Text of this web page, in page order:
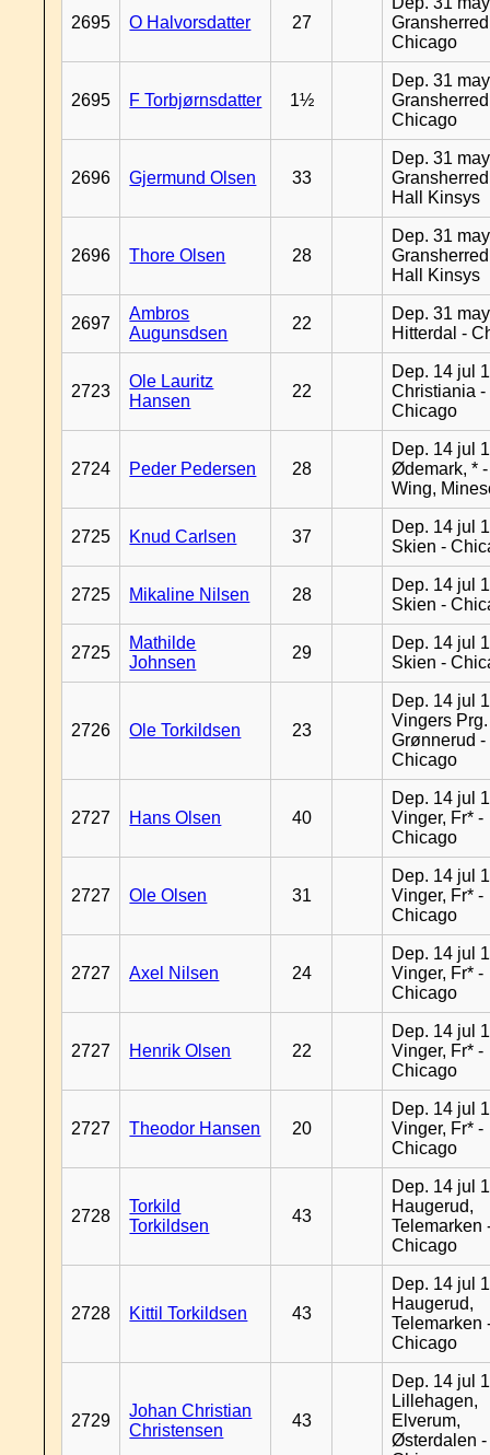
2695 O Halvorsdatter 27
Chicago
2695 F Torbjørnsdatter 1½
Dep. 31
Chicago
2696 Gjermund Olsen 33
Dep. 31
Hall Kinsys
2696 Thore Olsen 28
Dep. 31
Hall Kinsys
2697
Ambros
Augunsdsen
22
Dep. 31
Hitterdal -
2723
Ole Lauritz
Hansen
22
Dep. 14 jul
Christiania -
Chicago
2724 Peder Pedersen 28
Dep. 14 jul
Ødemark, *
Wing,
2725 Knud Carlsen 37
Dep. 14 jul
Skien -
2725 Mikaline Nilsen 28
Dep. 14 jul
Skien -
2725
Mathilde
Johnsen
29
Dep. 14 jul
Skien -
2726 Ole Torkildsen 23
Dep. 14 jul
Vingers Prg.
Grønnerud -
Chicago
2727 Hans Olsen 40
Dep. 14 jul
Vinger, Fr* -
Chicago
2727 Ole Olsen 31
Dep. 14 jul
Vinger, Fr* -
Chicago
2727 Axel Nilsen 24
Dep. 14 jul
Vinger, Fr* -
Chicago
2727 Henrik Olsen 22
Dep. 14 jul
Vinger, Fr* -
Chicago
2727 Theodor Hansen 20
Dep. 14 jul
Vinger, Fr* -
Chicago
2728
Torkild
Torkildsen
43
Dep. 14 jul
Haugerud,
Telemarken
Chicago
2728 Kittil Torkildsen 43
Dep. 14 jul
Haugerud,
Telemarken
Chicago
2729
Johan Christian
Christensen
43
Dep. 14 jul
Lillehagen,
Elverum,
Østerdalen -